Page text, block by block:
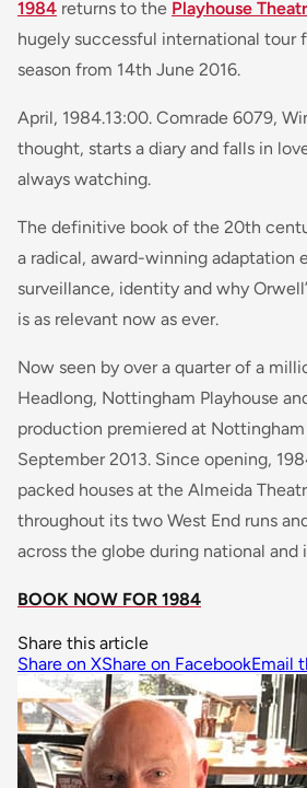
1984 returns to the Playhouse
hugely successful international tour
season from 14th June 2016.
April, 1984.13:00. Comrade 6079,
thought, starts a diary and falls in
always watching.
The definitive book of the 20th
a radical, award-winning adaptation
surveillance, identity and why
is as relevant now as ever.
Now seen by over a quarter of a
Headlong, Nottingham Playhouse
production premiered at Nottingham
September 2013. Since opening,
packed houses at the Almeida
throughout its two West End runs
across the globe during national and
BOOK NOW FOR 1984
Share this article
Share on XShare on FacebookEmail